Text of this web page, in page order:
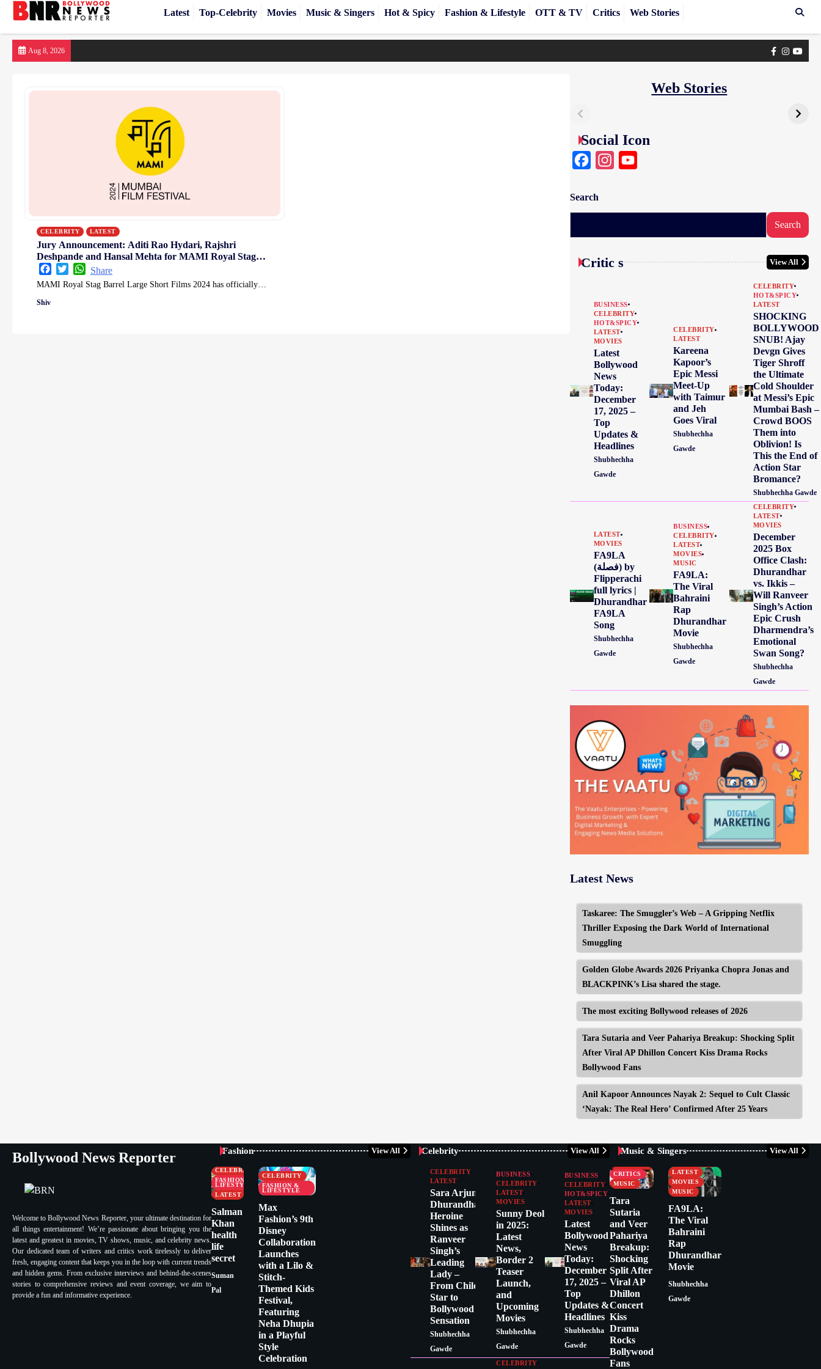
Aug 8, 2026 Facebook
Latest Top-Celebrity Movies Music & Singers Hot & Spicy Fashion & Lifestyle OTT & TV Critics Web Stories
CELEBRITY LATEST
Jury Announcement: Aditi Rao Hydari, Rajshri
Deshpande and Hansal Mehta for MAMI Royal Stag
Barrel Large Short Films 2024
FacebookTwitterWhatsApp
Share
MAMI Royal Stag Barrel Large Short Films 2024 has officially…
Shiv
Web Stories
Social Icon
FacebookInstagram
Search
Search
Critic s View All
BUSINESS
CELEBRITY
HOT&SPICY
LATEST
MOVIES
Latest
Bollywood
News
Today:
December
17, 2025 –
Top
Updates &
Headlines
Shubhechha
Gawde
CELEBRITY
LATEST
Kareena
Kapoor’s
Epic Messi
Meet-Up
with Taimur
and Jeh
Goes Viral
Shubhechha
Gawde
CELEBRITY
HOT&SPICY
LATEST
SHOCKING
BOLLYWOOD
SNUB! Ajay
Devgn Gives
Tiger Shroff
the Ultimate
Cold Shoulder
at Messi’s Epic
Mumbai Bash –
Crowd BOOS
Them into
Oblivion! Is
This the End of
Action Star
Bromance?
Shubhechha Gawde
LATEST
MOVIES
FA9LA
(فصلة) by
Flipperachi
full lyrics |
Dhurandhar
FA9LA
Song
Shubhechha
Gawde
BUSINESS
CELEBRITY
LATEST
MOVIES
MUSIC
FA9LA:
The Viral
Bahraini
Rap
Dhurandhar
Movie
Shubhechha
Gawde
CELEBRITY
LATEST
MOVIES
December
2025 Box
Office Clash:
Dhurandhar
vs. Ikkis –
Will Ranveer
Singh’s Action
Epic Crush
Dharmendra’s
Emotional
Swan Song?
Shubhechha
Gawde
Latest News
Taskaree: The Smuggler’s Web – A Gripping Netflix
Thriller Exposing the Dark World of International
Smuggling
Golden Globe Awards 2026 Priyanka Chopra Jonas and
BLACKPINK’s Lisa shared the stage.
The most exciting Bollywood releases of 2026
Tara Sutaria and Veer Pahariya Breakup: Shocking Split
After Viral AP Dhillon Concert Kiss Drama Rocks
Bollywood Fans
Anil Kapoor Announces Nayak 2: Sequel to Cult Classic
‘Nayak: The Real Hero’ Confirmed After 25 Years
Bollywood News Reporter
Welcome to Bollywood News Reporter, your ultimate destination for
all things entertainment! We’re passionate about bringing you the
latest and greatest in movies, TV shows, music, and celebrity news.
Our dedicated team of writers and critics work tirelessly to deliver
fresh, engaging content that keeps you in the loop with current trends
and hidden gems. From exclusive interviews and behind-the-scenes
stories to comprehensive reviews and event coverage, we aim to
provide a fun and informative experience.
Fashion View All
CELEBRITY
FASHION &
LIFESTYLE
LATEST
Salman
Khan
health
life
secret
Suman
Pal
CELEBRITY
FASHION &
LIFESTYLE
Max
Fashion’s 9th
Disney
Collaboration
Launches
with a Lilo &
Stitch-
Themed Kids
Festival,
Featuring
Neha Dhupia
in a Playful
Style
Celebration
Celebrity View All
CELEBRITY
LATEST
Sara Arjun:
Dhurandhar
Heroine
Shines as
Ranveer
Singh’s
Leading
Lady –
From Child
Star to
Bollywood
Sensation
Shubhechha
Gawde
BUSINESS
CELEBRITY
LATEST
MOVIES
Sunny Deol
in 2025:
Latest
News,
Border 2
Teaser
Launch,
and
Upcoming
Movies
Shubhechha
Gawde
BUSINESS
CELEBRITY
HOT&SPICY
LATEST
MOVIES
Latest
Bollywood
News
Today:
December
17, 2025 –
Top
Updates &
Headlines
Shubhechha
Gawde
CELEBRITY
Music & Singers View All
CRITICS
MUSIC
Tara
Sutaria
and Veer
Pahariya
Breakup:
Shocking
Split After
Viral AP
Dhillon
Concert
Kiss
Drama
Rocks
Bollywood
Fans
BUSINESS
LATEST
MOVIES
MUSIC
FA9LA:
The Viral
Bahraini
Rap
Dhurandhar
Movie
Shubhechha
Gawde